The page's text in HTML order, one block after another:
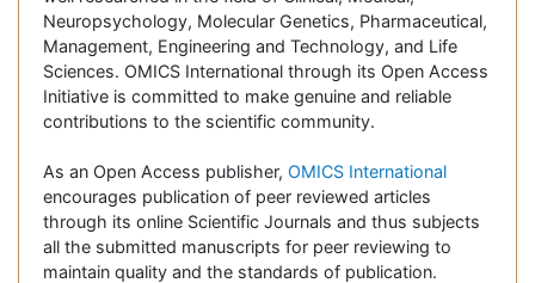
Neuropsychology, Molecular Genetics, Pharmaceutical,
Management, Engineering and Technology, and Life
Sciences. OMICS International through its Open Access
Initiative is committed to make genuine and reliable
contributions to the scientific community.
As an Open Access publisher, OMICS International
encourages publication of peer reviewed articles
through its online Scientific Journals and thus subjects
all the submitted manuscripts for peer reviewing to
maintain quality and the standards of publication.